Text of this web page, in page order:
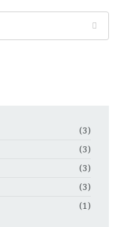
(3)
(3)
(3)
(3)
(1)